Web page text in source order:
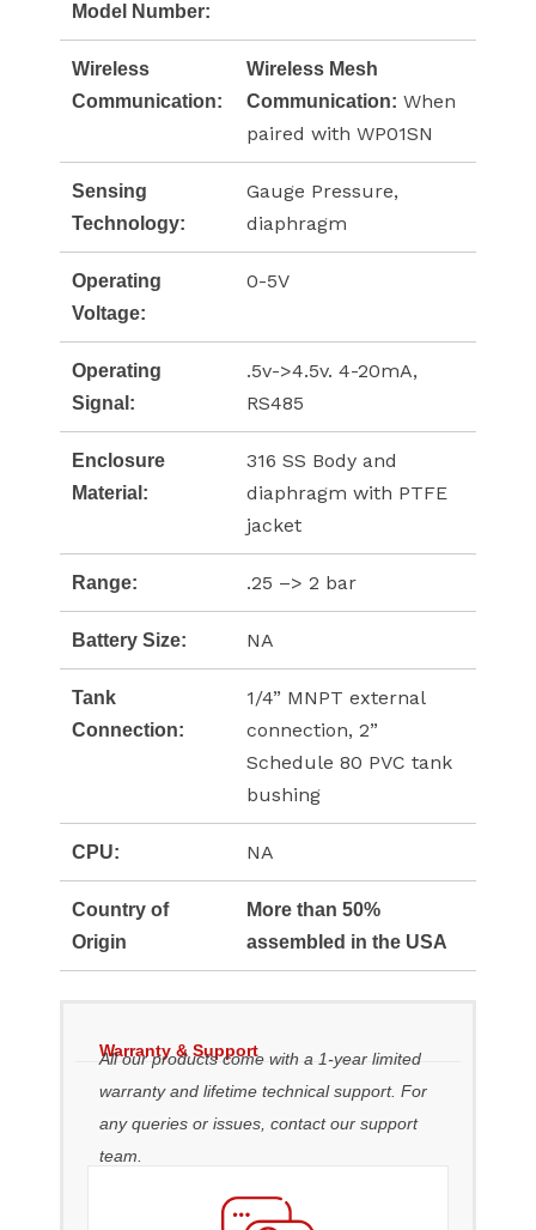
Model Number:
Wireless
Communication:
Wireless Mesh
Communication: When
paired with WP01SN
Sensing
Technology:
Gauge Pressure,
diaphragm
Operating
Voltage:
0-5V
Operating
Signal:
.5v->4.5v. 4-20mA,
RS485
Enclosure
Material:
316 SS Body and
diaphragm with PTFE
jacket
Range: .25 –> 2 bar
Battery Size: NA
Tank
Connection:
1/4” MNPT external
connection, 2”
Schedule 80 PVC tank
bushing
CPU: NA
Country of
Origin
More than 50%
assembled in the USA
Warranty & Support
All our products come with a 1-year limited
warranty and lifetime technical support. For
any queries or issues, contact our support
team.